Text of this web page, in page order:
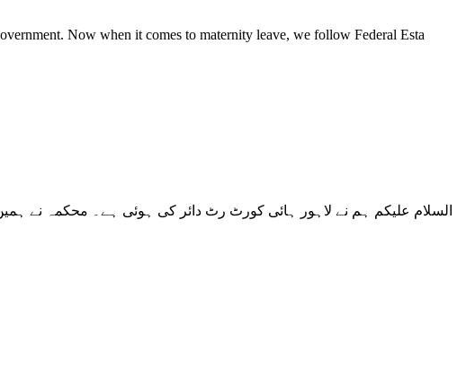
Now when it comes to maternity leave, we follow Federal Esta